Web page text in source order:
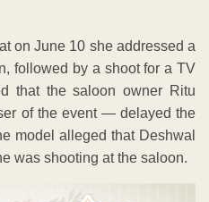
on June 10 she addressed a
followed by a shoot for a TV
that the saloon owner Ritu
of the event — delayed the
model alleged that Deshwal
was shooting at the saloon.